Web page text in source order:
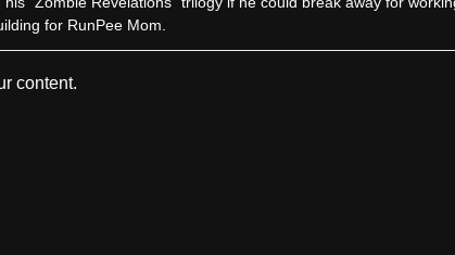
for RunPee Mom.
content.